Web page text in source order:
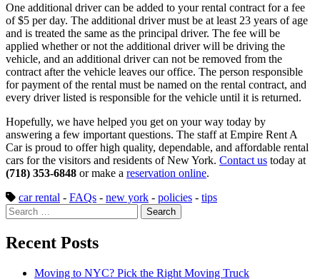
One additional driver can be added to your rental contract for a fee
of $5 per day. The additional driver must be at least 23 years of age
and is treated the same as the principal driver. The fee will be
applied whether or not the additional driver will be driving the
vehicle, and an additional driver can not be removed from the
contract after the vehicle leaves our office. The person responsible
for payment of the rental must be named on the rental contract, and
every driver listed is responsible for the vehicle until it is returned.
Hopefully, we have helped you get on your way today by
answering a few important questions. The staff at Empire Rent A
Car is proud to offer high quality, dependable, and affordable rental
cars for the visitors and residents of New York. Contact us today at
(718) 353-6848 or make a reservation online.
car rental - FAQs - new york - policies - tips
Search
for:
Recent Posts
Moving to NYC? Pick the Right Moving Truck